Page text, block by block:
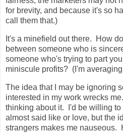
for brevity, and because it's so
call them that.)
It's a minefield out there. How
between someone who is
someone who's trying to part
miniscule profits? (I'm
The idea that I may be ignoring
interested in my work wrecks
thinking about it. I'd be willing to
almost said like or love, but the
strangers makes me nauseous.